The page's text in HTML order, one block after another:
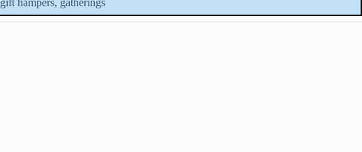
hampers, gatherings